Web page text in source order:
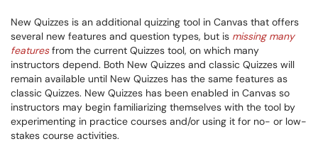
New Quizzes is an additional quizzing tool in Canvas that offers
several new features and question types, but is missing many
featuresfrom the current Quizzes tool, on which many
instructors depend. Both New Quizzes and classic Quizzes will
remain available until New Quizzes has the same features as
classic Quizzes. New Quizzes has been enabled in Canvas so
instructors may begin familiarizing themselves with the tool by
experimenting in practice courses and/or using it for no- or low-
stakes course activities.